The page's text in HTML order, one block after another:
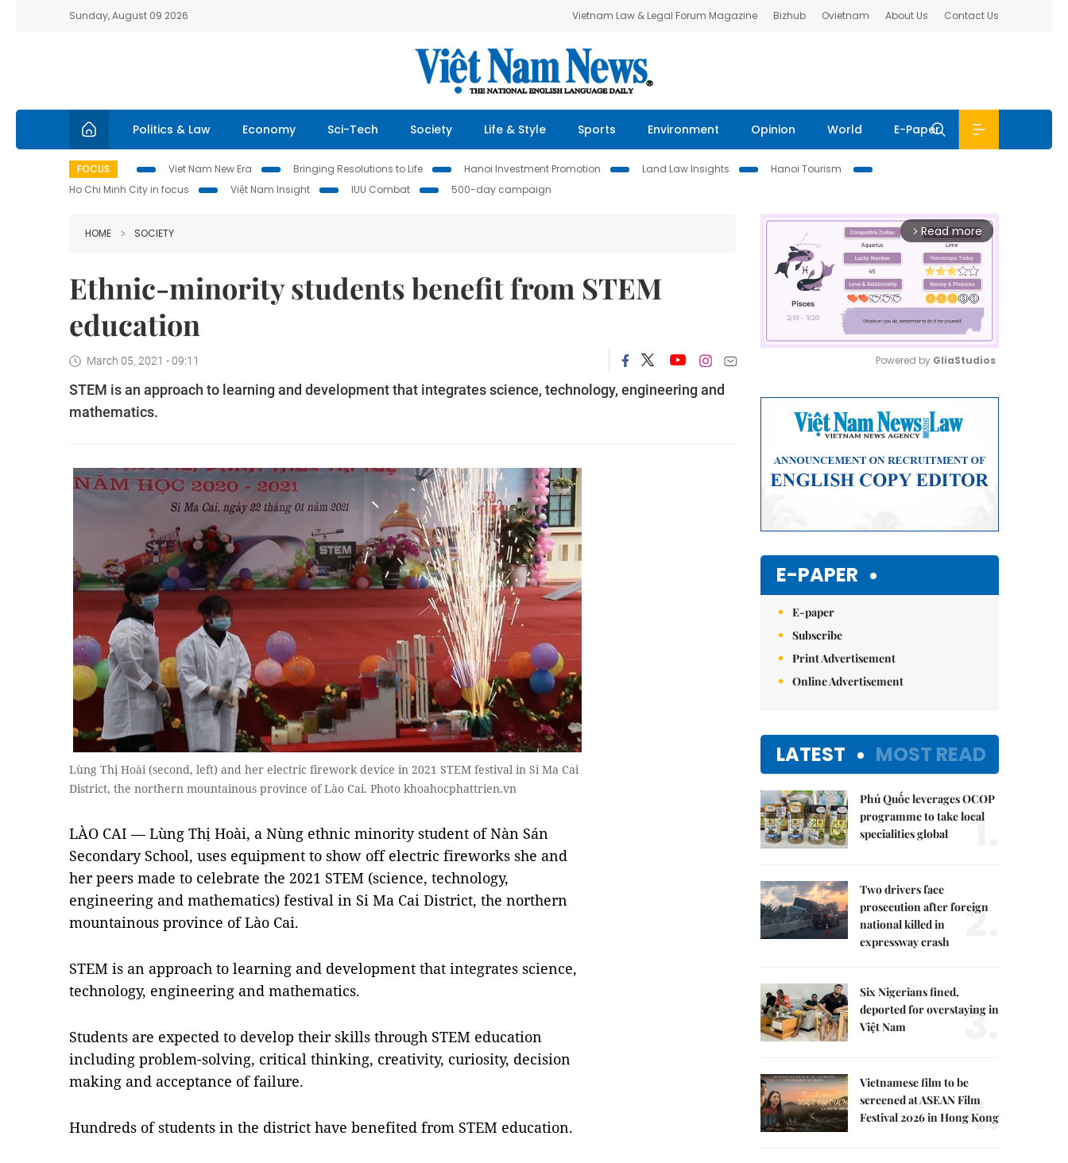
Sunday, August 09 2026 Vietnam Law & Legal Forum Magazine Bizhub Ovietnam About Us Contact Us
Politics & Law Economy Sci-Tech Society Life & Style Sports Environment Opinion World E-Paper
FOCUS Viet Nam New Era Bringing Resolutions to Life Hanoi Investment Promotion Land Law Insights
Hanoi Tourism
Ho Chi Minh City in focus
Việt Nam Insight IUU Combat 500-day campaign
HOME SOCIETY
Ethnic-minority students benefit from STEM
education
March 05, 2021 - 09:11
STEM is an approach to learning and development that integrates science, technology, engineering and
mathematics.
Lùng Thị Hoài (second, left) and her electric firework device in 2021 STEM festival in Si Ma Cai
District, the northern mountainous province of Lào Cai. Photo khoahocphattrien.vn
LÀO CAI — Lùng Thị Hoài, a Nùng ethnic minority student of Nàn Sán
Secondary School, uses equipment to show off electric fireworks she and
her peers made to celebrate the 2021 STEM (science, technology,
engineering and mathematics) festival in Si Ma Cai District, the northern
mountainous province of Lào Cai.
STEM is an approach to learning and development that integrates science,
technology, engineering and mathematics.
Students are expected to develop their skills through STEM education
including problem-solving, critical thinking, creativity, curiosity, decision
making and acceptance of failure.
Hundreds of students in the district have benefited from STEM education.
arrow_forward_ios Read more
Powered by GliaStudios
E-PAPER
E-paper
Subscribe
Print Advertisement
Online Advertisement
LATEST MOST READ
Phú Quốc leverages OCOP
programme to take local
specialities global
1.
Two drivers face
prosecution after foreign
national killed in
expressway crash
2.
Six Nigerians fined,
deported for overstaying in
Việt Nam
3.
Vietnamese film to be
screened at ASEAN Film
Festival 2026 in Hong Kong
4.